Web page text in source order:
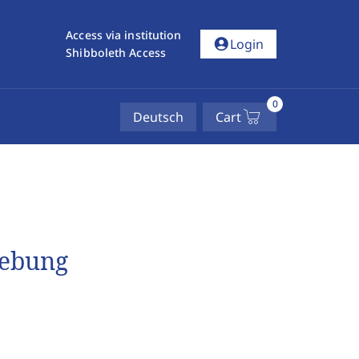
Access via institution
Shibboleth Access
account_circleLogin
Deutsch Cart
0